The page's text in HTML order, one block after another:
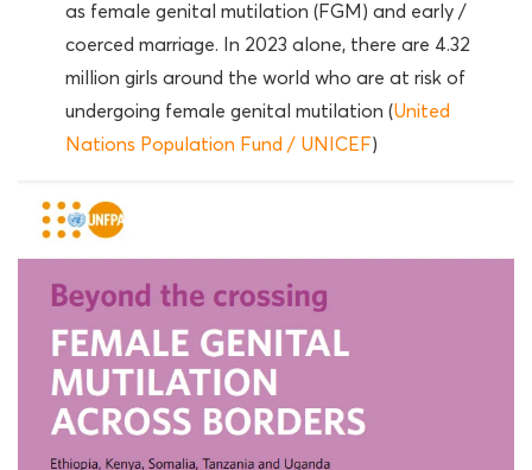
as female genital mutilation (FGM) and early /
coerced marriage. In 2023 alone, there are 4.32
million girls around the world who are at risk of
undergoing female genital mutilation (United
Nations Population Fund / UNICEF)